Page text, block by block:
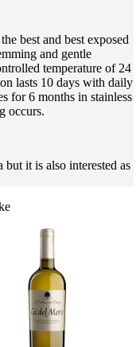
best and best exposed
and gentle
temperature of 24
lasts 10 days with daily
for 6 months in stainless
occurs.
but it is also interested as